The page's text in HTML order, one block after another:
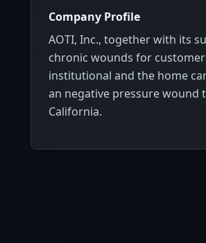
Company Profile
AOTI, Inc., together with its
chronic wounds for
institutional and the home
an negative pressure wound
California.